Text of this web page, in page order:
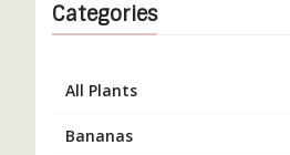
Categories
All Plants
Bananas